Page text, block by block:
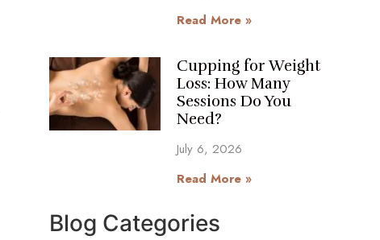
Read More »
Cupping for Weight
Loss: How Many
Sessions Do You
Need?
July 6, 2026
Read More »
Blog Categories